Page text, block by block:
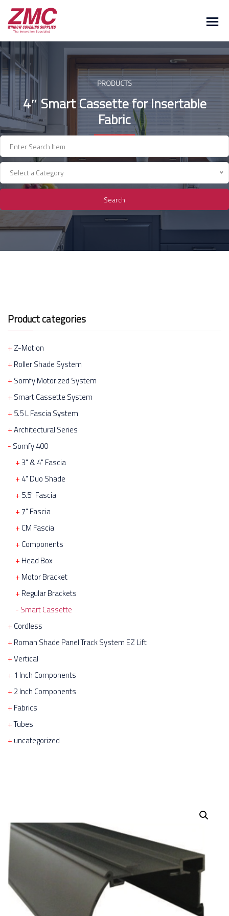
Skip
content
PRODUCTS
4″ Smart Cassette for Insertable
Fabric
Select a Category
Search
Product categories
Z-Motion
Roller Shade System
Somfy Motorized System
Smart Cassette System
5.5 L Fascia System
Architectural Series
Somfy 400
3" & 4" Fascia
4" Duo Shade
5.5" Fascia
7" Fascia
CM Fascia
Components
Head Box
Motor Bracket
Regular Brackets
Smart Cassette
Cordless
Roman Shade Panel Track System EZ Lift
Vertical
1 Inch Components
2 Inch Components
Fabrics
Tubes
uncategorized